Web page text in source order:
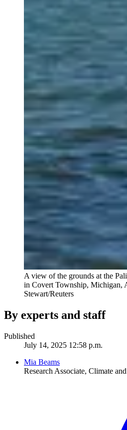
A view of the grounds at the
in Covert Township, Michigan,
Stewart/Reuters
By experts and staff
Published
July 14, 2025 12:58 p.m.
Mia Beams
Research Associate, Climate